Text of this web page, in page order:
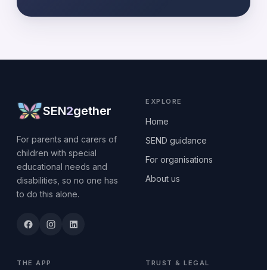
SEN2gether
For parents and carers of
children with special
educational needs and
disabilities, so no one has
to do this alone.
EXPLORE
Home
SEND guidance
For organisations
About us
THE APP TRUST & LEGAL